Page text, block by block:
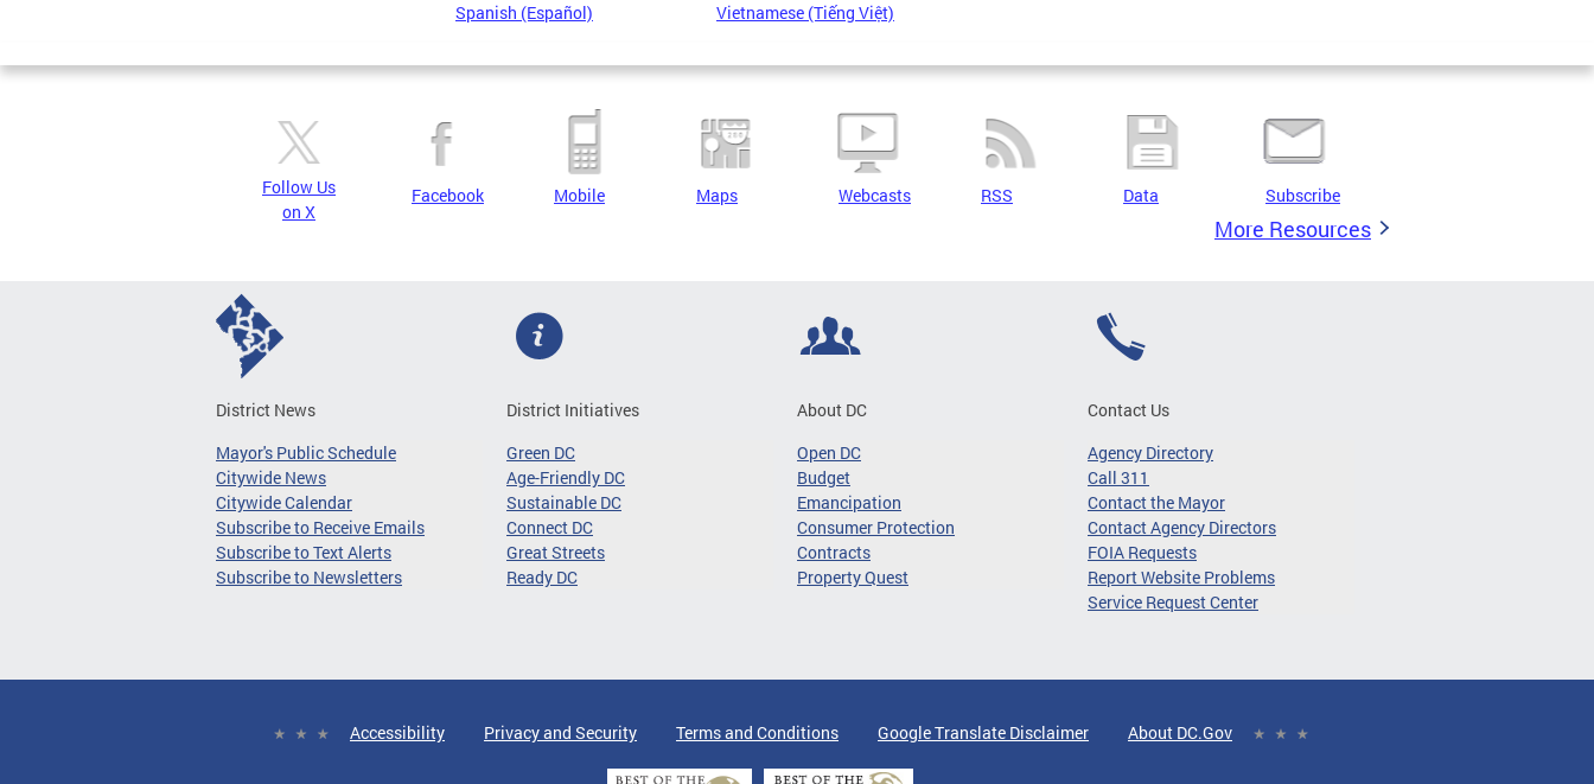
Spanish (Español)
Vietnamese (Tiếng Việt)
Pages
Follow Us
on X
Facebook Mobile Maps Webcasts RSS Data Subscribe
More Resources
District News
Mayor's Public Schedule
Citywide News
Citywide Calendar
Subscribe to Receive Emails
Subscribe to Text Alerts
Subscribe to Newsletters
District Initiatives
Green DC
Age-Friendly DC
Sustainable DC
Connect DC
Great Streets
Ready DC
About DC
Open DC
Budget
Emancipation
Consumer Protection
Contracts
Property Quest
Contact Us
Agency Directory
Call 311
Contact the Mayor
Contact Agency Directors
FOIA Requests
Report Website Problems
Service Request Center
Accessibility Privacy and Security Terms and Conditions Google Translate Disclaimer About DC.Gov